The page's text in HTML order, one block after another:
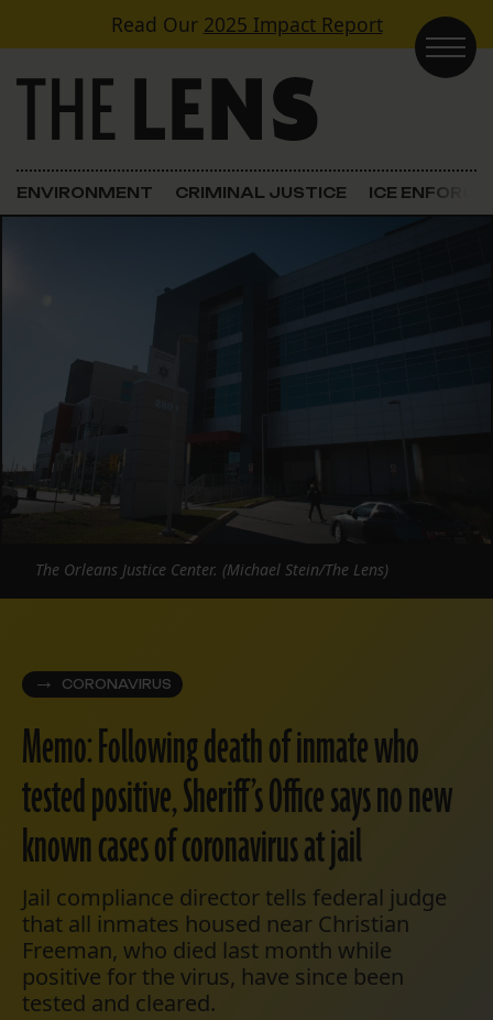
Skip to contentRead Our 2025 Impact Report
Main Navigation
ENVIRONMENT CRIMINAL JUSTICE ICE
CORONAVIRUS
Memo: Following death of inmate who
tested positive, Sheriff’s Office says no new
known cases of coronavirus at jail
Jail compliance director tells federal judge
that all inmates housed near Christian
Freeman, who died last month while
positive for the virus, have since been
tested and cleared.
The Orleans Justice Center. (Michael Stein/The Lens)